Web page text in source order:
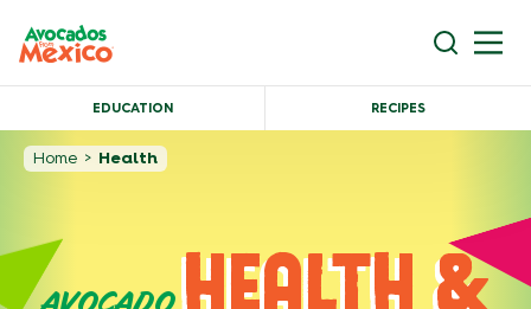
EDUCATION RECIPES
Home > Health
HEALTH &